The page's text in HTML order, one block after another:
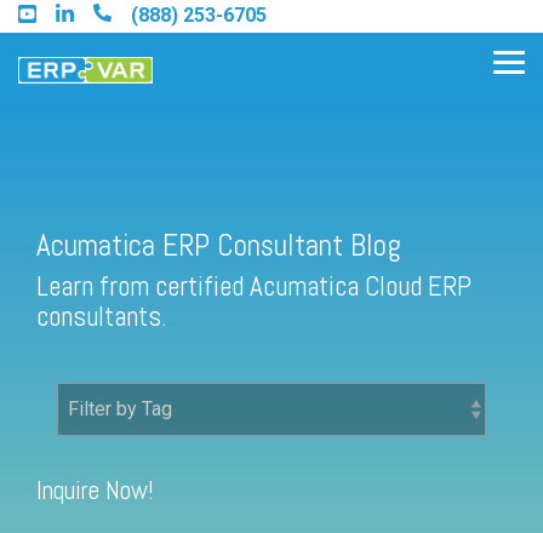
Skip
to
the
main
(888) 253-6705
Find an Acumatica Partner
Find a Sage 100 Partner
Find a SAP Business One
Partner
Acumatica ERP Consultant Blog
Learn from certified Acumatica Cloud ERP
consultants.
Inquire Now!